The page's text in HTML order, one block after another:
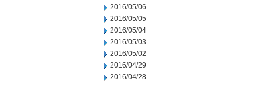
2016/05/06
2016/05/05
2016/05/04
2016/05/03
2016/05/02
2016/04/29
2016/04/28